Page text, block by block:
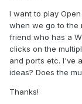
I want to play
when we go to the
friend who has a
clicks on the
and ports etc. I've
ideas? Does the
Thanks!